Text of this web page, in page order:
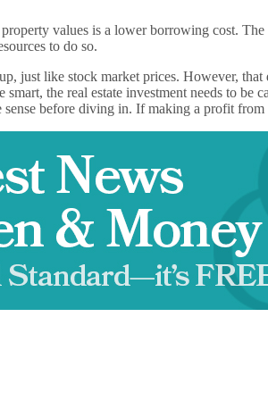
values is a lower borrowing cost.
to do so.
just like stock market prices. However,
smart, the real estate investment needs to
sense before diving in. If making a profit